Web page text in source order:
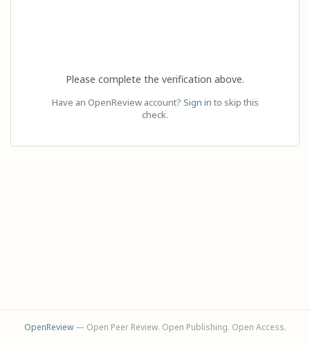
Please complete the verification above.
Have an OpenReview account? Sign in to skip this
check.
OpenReview— Open Peer Review. Open Publishing. Open Access.